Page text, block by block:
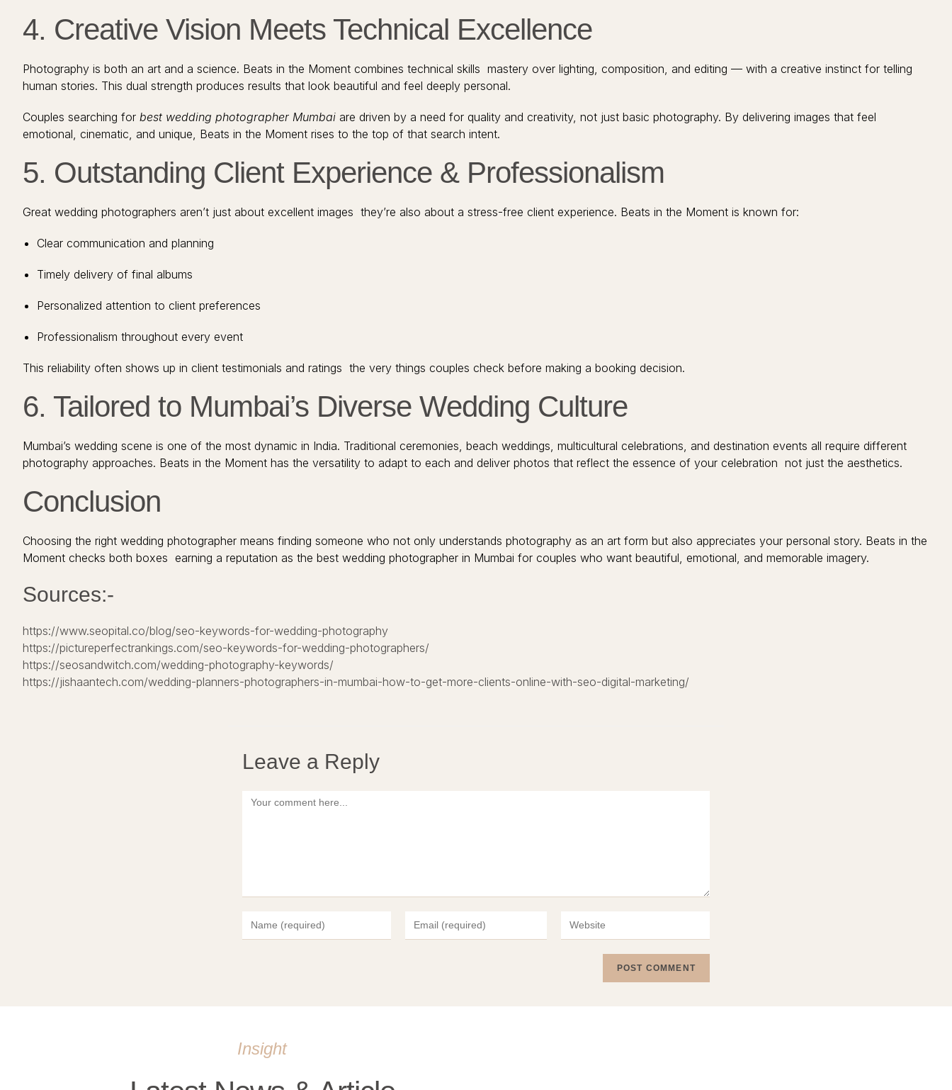
4. Creative Vision Meets Technical Excellence
Photography is both an art and a science. Beats in the Moment combines technical skills mastery over lighting, composition, and editing — with a creative instinct for telling
human stories. This dual strength produces results that look beautiful and feel deeply personal.
Couples searching for best wedding photographer Mumbai are driven by a need for quality and creativity, not just basic photography. By delivering images that feel
emotional, cinematic, and unique, Beats in the Moment rises to the top of that search intent.
5. Outstanding Client Experience & Professionalism
Great wedding photographers aren’t just about excellent images they’re also about a stress-free client experience. Beats in the Moment is known for:
Clear communication and planning
Timely delivery of final albums
Personalized attention to client preferences
Professionalism throughout every event
This reliability often shows up in client testimonials and ratings the very things couples check before making a booking decision.
6. Tailored to Mumbai’s Diverse Wedding Culture
Mumbai’s wedding scene is one of the most dynamic in India. Traditional ceremonies, beach weddings, multicultural celebrations, and destination events all require different
photography approaches. Beats in the Moment has the versatility to adapt to each and deliver photos that reflect the essence of your celebration not just the aesthetics.
Conclusion
Choosing the right wedding photographer means finding someone who not only understands photography as an art form but also appreciates your personal story. Beats in the
Moment checks both boxes earning a reputation as the best wedding photographer in Mumbai for couples who want beautiful, emotional, and memorable imagery.
Sources:-
https://www.seopital.co/blog/seo-keywords-for-wedding-photography
https://pictureperfectrankings.com/seo-keywords-for-wedding-photographers/
https://seosandwitch.com/wedding-photography-keywords/
https://jishaantech.com/wedding-planners-photographers-in-mumbai-how-to-get-more-clients-online-with-seo-digital-marketing/
Leave a Reply
Insight